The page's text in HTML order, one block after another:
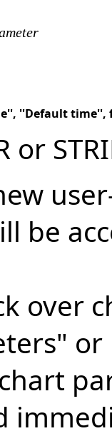
''Default time'',
or
be
over
or